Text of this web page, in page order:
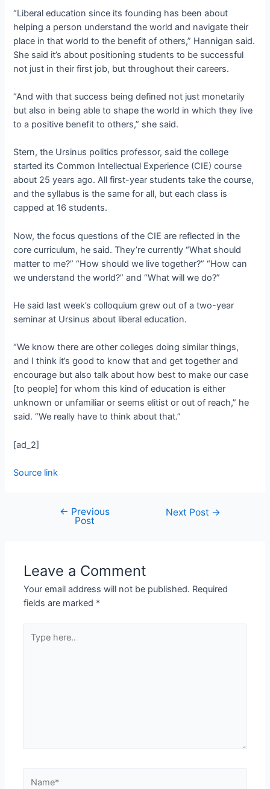
“Liberal education since its founding has been about
helping a person understand the world and navigate their
place in that world to the benefit of others,” Hannigan said.
She said it’s about positioning students to be successful
not just in their first job, but throughout their careers.
“And with that success being defined not just monetarily
but also in being able to shape the world in which they live
to a positive benefit to others,” she said.
Stern, the Ursinus politics professor, said the college
started its Common Intellectual Experience (CIE) course
about 25 years ago. All first-year students take the course,
and the syllabus is the same for all, but each class is
capped at 16 students.
Now, the focus questions of the CIE are reflected in the
core curriculum, he said. They’re currently “What should
matter to me?” “How should we live together?” “How can
we understand the world?” and “What will we do?”
He said last week’s colloquium grew out of a two-year
seminar at Ursinus about liberal education.
“We know there are other colleges doing similar things,
and I think it’s good to know that and get together and
encourage but also talk about how best to make our case
[to people] for whom this kind of education is either
unknown or unfamiliar or seems elitist or out of reach,” he
said. “We really have to think about that.”
[ad_2]
Source link
← Previous
Post
Next Post →
Leave a Comment
Your email address will not be published. Required
fields are marked *